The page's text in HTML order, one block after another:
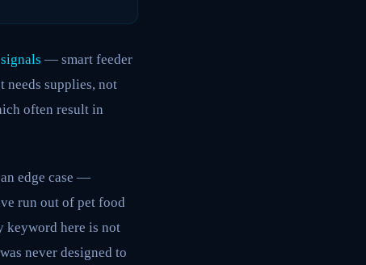
— smart feeder
needs supplies, not
often result in
edge case —
run out of pet food
keyword here is not
never designed to